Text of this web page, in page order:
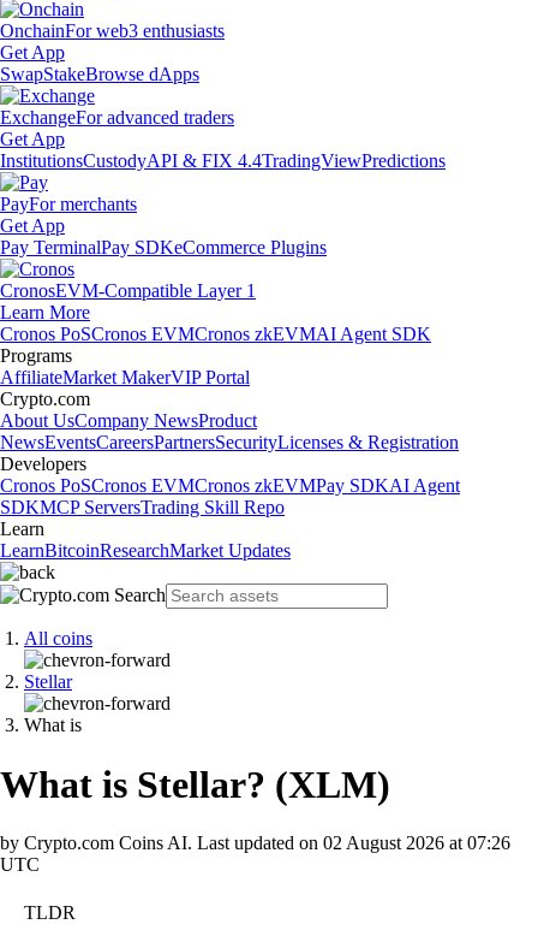
OnchainFor web3 enthusiasts
Get App
SwapStakeBrowse dApps
ExchangeFor advanced traders
Get App
InstitutionsCustodyAPI & FIX 4.4TradingViewPredictions
PayFor merchants
Get App
Pay TerminalPay SDKeCommerce Plugins
CronosEVM-Compatible Layer 1
Learn More
Cronos PoSCronos EVMCronos zkEVMAI Agent SDK
Programs
AffiliateMarket MakerVIP Portal
Crypto.com
About UsCompany NewsProduct
NewsEventsCareersPartnersSecurityLicenses & Registration
Developers
Cronos PoSCronos EVMCronos zkEVMPay SDKAI Agent
SDKMCP ServersTrading Skill Repo
Learn
LearnBitcoinResearchMarket Updates
All coins
Stellar
What is
What is Stellar? (XLM)
by Crypto.com Coins AI. Last updated on 02 August 2026 at 07:26
UTC
TLDR